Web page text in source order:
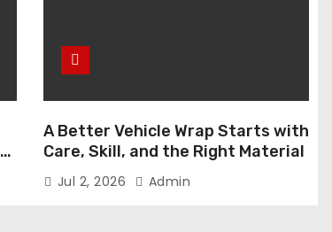
A Better Vehicle Wrap Starts with
Care, Skill, and the Right Material
Jul 2, 2026 Admin